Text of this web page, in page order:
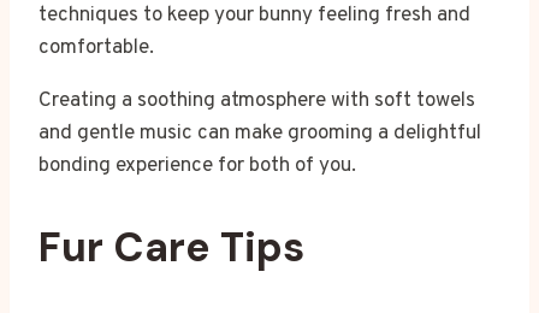
techniques to keep your bunny feeling fresh and
comfortable.
Creating a soothing atmosphere with soft towels
and gentle music can make grooming a delightful
bonding experience for both of you.
Fur Care Tips